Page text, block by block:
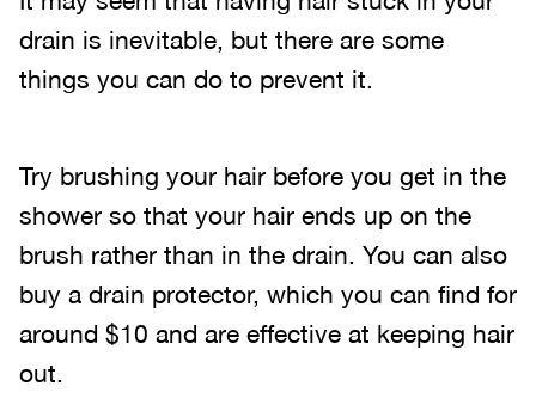
drain is inevitable, but there are some
things you can do to prevent it.
Try brushing your hair before you get in the
shower so that your hair ends up on the
brush rather than in the drain. You can also
buy a drain protector, which you can find for
around $10 and are effective at keeping hair
out.